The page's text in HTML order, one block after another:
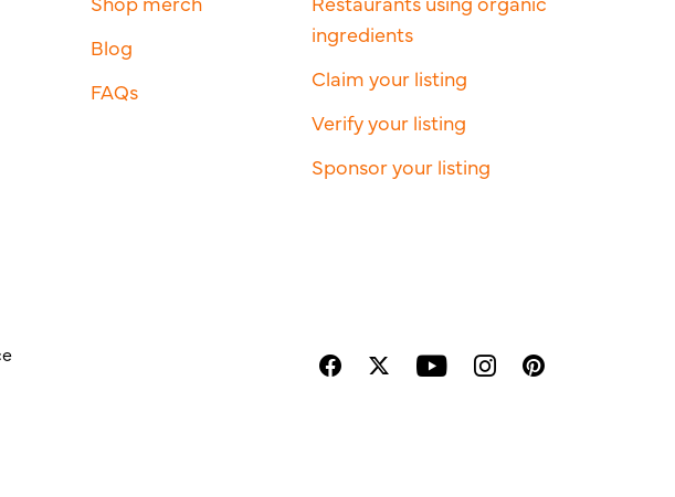
Blog
FAQs
ingredients
Claim your listing
Verify your listing
Sponsor your listing